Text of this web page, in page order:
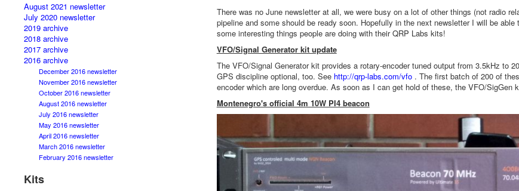
August 2021 newsletter
July 2020 newsletter
2019 archive
2018 archive
2017 archive
2016 archive
December 2016 newsletter
November 2016 newsletter
October 2016 newsletter
August 2016 newsletter
July 2016 newsletter
May 2016 newsletter
April 2016 newsletter
March 2016 newsletter
February 2016 newsletter
Kits
There was no June newsletter at all, we were busy on a lot of other things (not radio
pipeline and some should be ready soon. Hopefully in the next newsletter I will be
some interesting things people are doing with their QRP Labs kits!
VFO/Signal Generator kit update
The VFO/Signal Generator kit provides a rotary-encoder tuned output from 3.5kHz to
GPS discipline optional, too. See http://qrp-labs.com/vfo. The first batch of 200 of
encoder which are long overdue. As soon as I can get hold of these, the VFO/SigGen
Montenegro's official 4m 10W PI4 beacon